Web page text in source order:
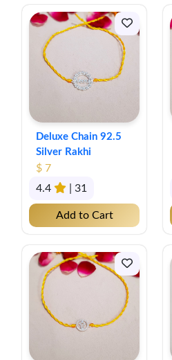
Deluxe Chain 92.5
Silver Rakhi
$ 7
4.4
| 31
Add to Cart